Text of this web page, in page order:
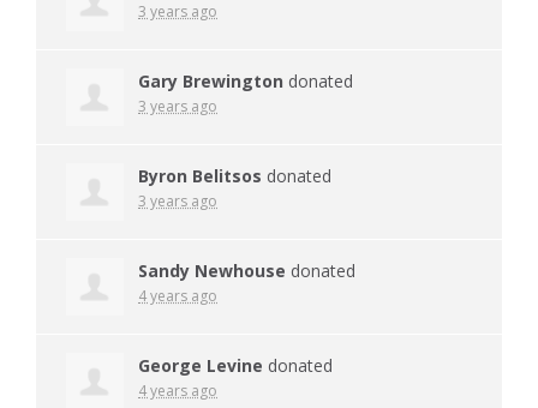
3 years ago
Gary Brewington donated
3 years ago
Byron Belitsos donated
3 years ago
Sandy Newhouse donated
4 years ago
George Levine donated
4 years ago